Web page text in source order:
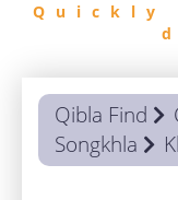
Quickly
Qibla Find
Songkhla